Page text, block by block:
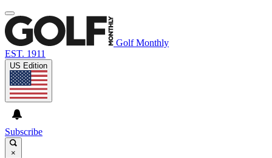
Golf Monthly
EST. 1911
US Edition
Subscribe
×